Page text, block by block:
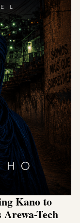
Kano to
Tech